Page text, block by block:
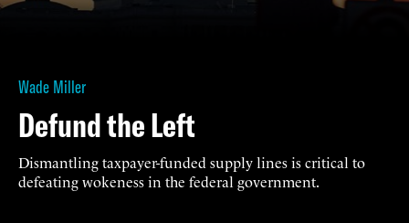
Wade Miller
Defund the Left
Dismantling taxpayer-funded supply lines is critical to
defeating wokeness in the federal government.